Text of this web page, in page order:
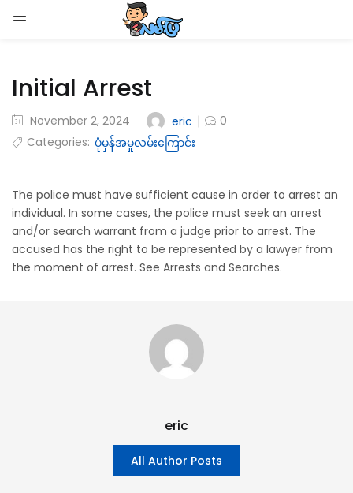
Initial Arrest
November 2, 2024 eric
0
Categories: ပုံမှန်အမှုလမ်းကြောင်း
The police must have sufficient cause in order to arrest an
individual. In some cases, the police must seek an arrest
and/or search warrant from a judge prior to arrest. The
accused has the right to be represented by a lawyer from
the moment of arrest. See Arrests and Searches.
eric
All Author Posts
Enter your username and password to login.
Remember me
Login
Lost password?